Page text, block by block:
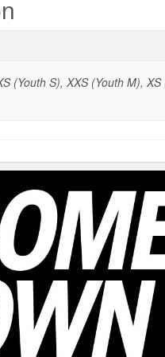
(Youth S), XXS (Youth M),